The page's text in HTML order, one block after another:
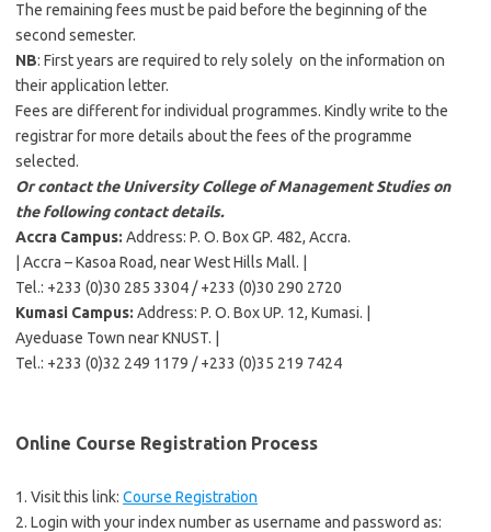
The remaining fees must be paid before the beginning of the
second semester.
NB: First years are required to rely solely on the information on
their application letter.
Fees are different for individual programmes. Kindly write to the
registrar for more details about the fees of the programme
selected.
Or contact the University College of Management Studies on
the following contact details.
Accra Campus: Address: P. O. Box GP. 482, Accra.
| Accra – Kasoa Road, near West Hills Mall. |
Tel.: +233 (0)30 285 3304 / +233 (0)30 290 2720
Kumasi Campus: Address: P. O. Box UP. 12, Kumasi. |
Ayeduase Town near KNUST. |
Tel.: +233 (0)32 249 1179 / +233 (0)35 219 7424
Online Course Registration Process
1. Visit this link: Course Registration
2. Login with your index number as username and password as: